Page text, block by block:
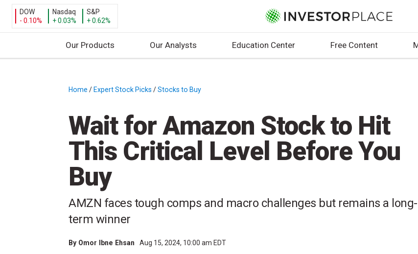
DOW
- 0.10%
Nasdaq
+ 0.03%
S&P
+ 0.62%
Our Products Our Analysts Education Center Free Content
Home / Expert Stock Picks /Stocks to Buy
Wait for Amazon Stock to Hit
This Critical Level Before You
Buy
AMZN faces tough comps and macro challenges but remains a long-
term winner
By Omor Ibne Ehsan Aug 15, 2024, 10:00 am EDT